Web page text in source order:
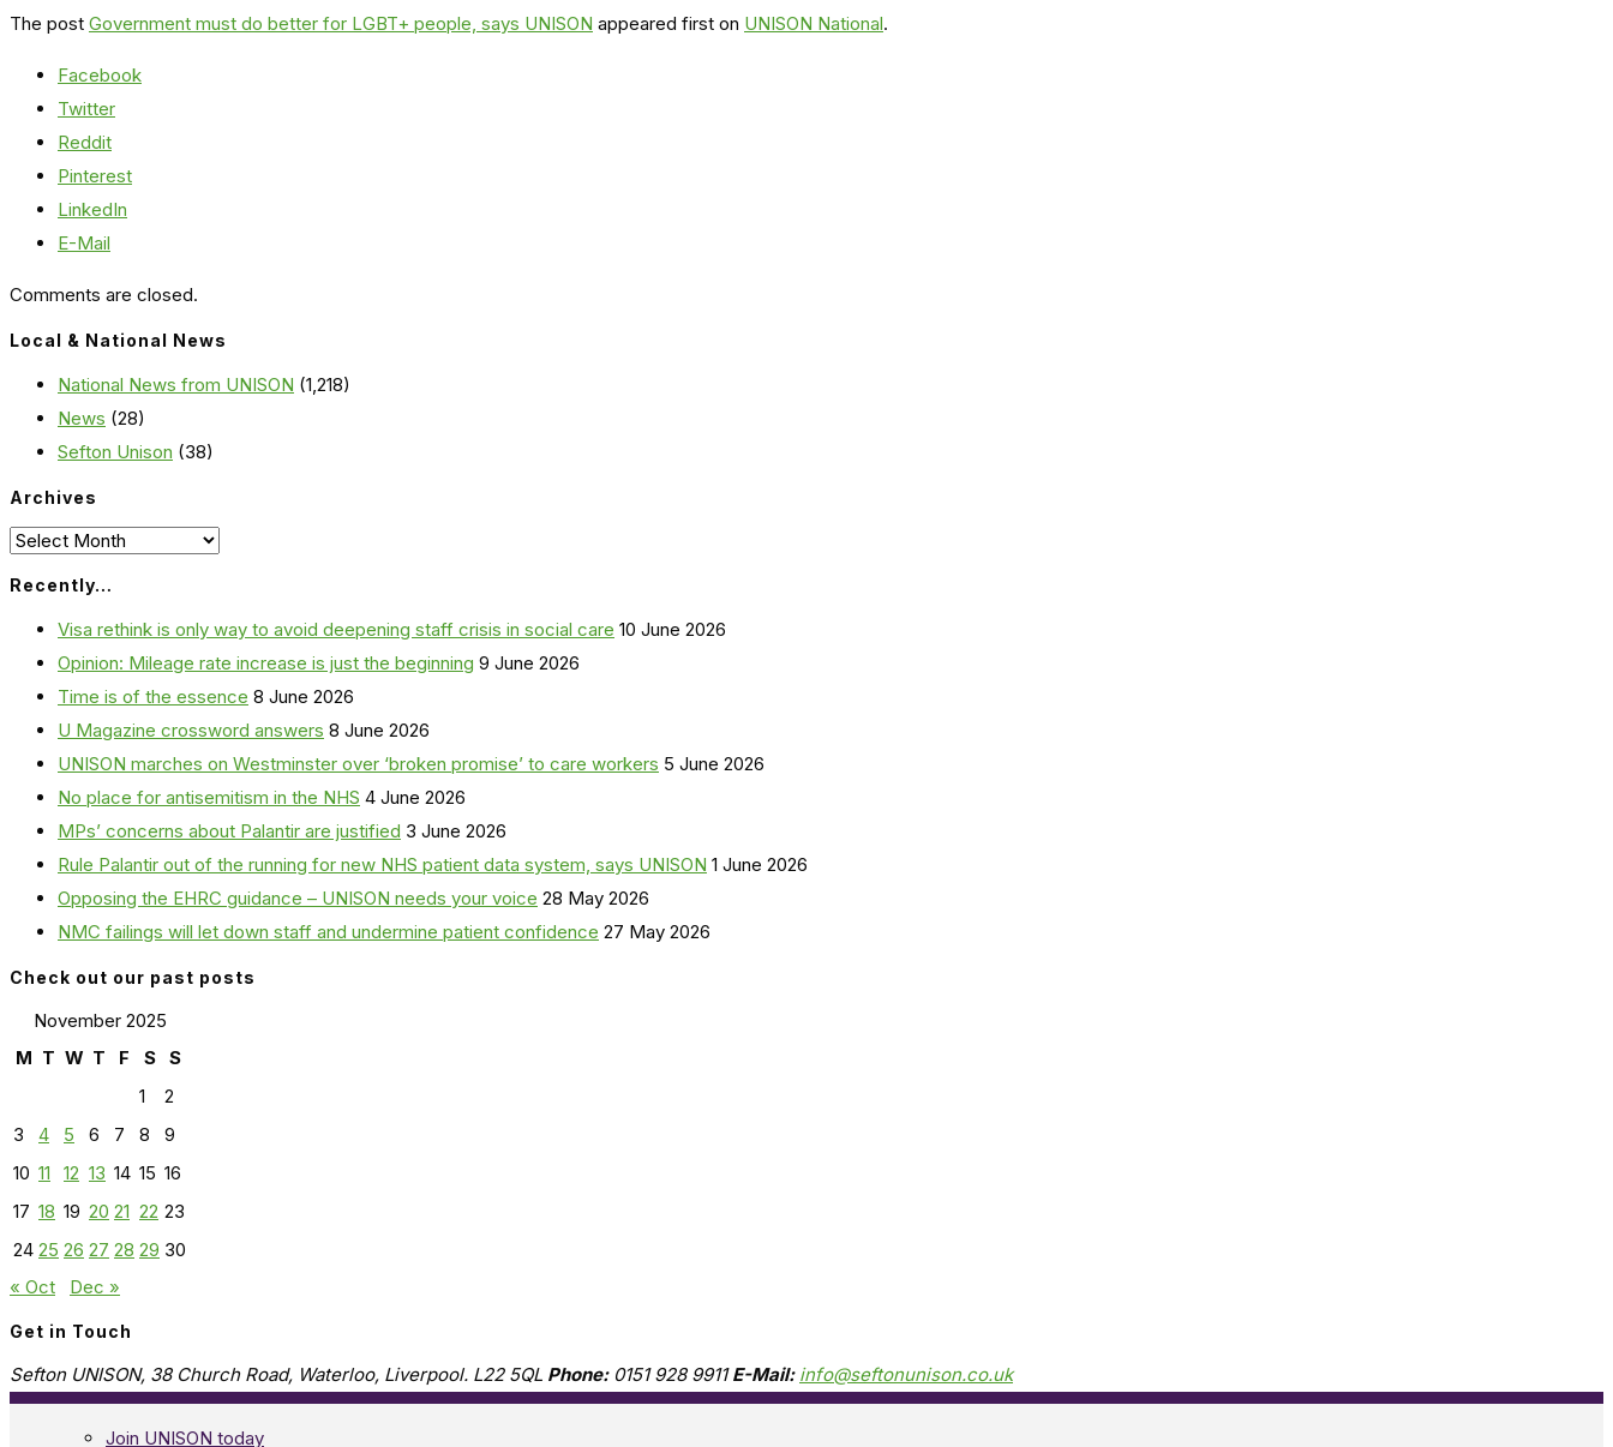
The post Government must do better for LGBT+ people, says UNISON appeared first on UNISON National.
Facebook
Twitter
Reddit
Pinterest
LinkedIn
E-Mail
Comments are closed.
Local & National News
National News from UNISON (1,218)
News (28)
Sefton Unison (38)
Archives
Archives
Recently…
Visa rethink is only way to avoid deepening staff crisis in social care 10 June 2026
Opinion: Mileage rate increase is just the beginning 9 June 2026
Time is of the essence 8 June 2026
U Magazine crossword answers 8 June 2026
UNISON marches on Westminster over ‘broken promise’ to care workers 5 June 2026
No place for antisemitism in the NHS 4 June 2026
MPs’ concerns about Palantir are justified 3 June 2026
Rule Palantir out of the running for new NHS patient data system, says UNISON 1 June 2026
Opposing the EHRC guidance – UNISON needs your voice 28 May 2026
NMC failings will let down staff and undermine patient confidence 27 May 2026
Check out our past posts
November 2025
M T W T F S
S
1
2
3
4 5 6 7 8
9
10 11 12 13 14 15 16
17 18 19 20 21 22 23
24 25 26 27 28 29 30
« Oct
Dec »
Get in Touch
Sefton UNISON, 38 Church Road, Waterloo, Liverpool. L22 5QL Phone:0151 928 9911 E-Mail: info@seftonunison.co.uk
Join UNISON today